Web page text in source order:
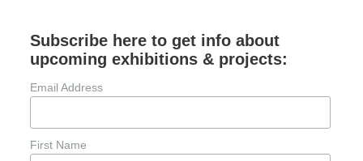
Subscribe here to get info about
upcoming exhibitions & projects:
Email Address
First Name